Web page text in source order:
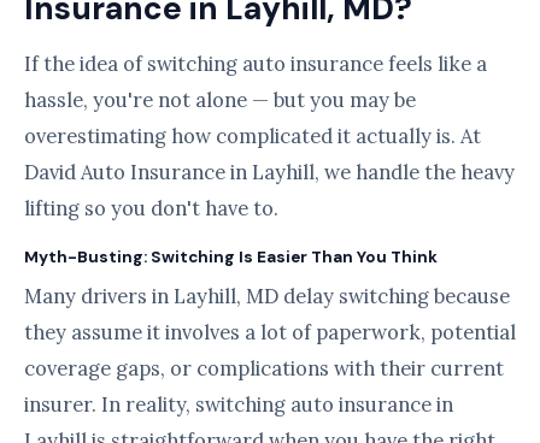
Insurance in Layhill, MD?
If the idea of switching auto insurance feels like a
hassle, you're not alone — but you may be
overestimating how complicated it actually is. At
David Auto Insurance in Layhill, we handle the heavy
lifting so you don't have to.
Myth-Busting: Switching Is Easier Than You Think
Many drivers in Layhill, MD delay switching because
they assume it involves a lot of paperwork, potential
coverage gaps, or complications with their current
insurer. In reality, switching auto insurance in